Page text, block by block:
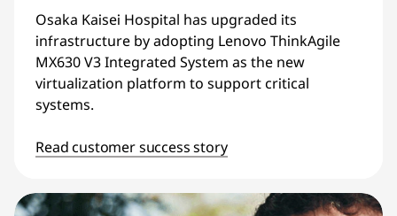
Osaka Kaisei Hospital has upgraded its
infrastructure by adopting Lenovo ThinkAgile
MX630 V3 Integrated System as the new
virtualization platform to support critical
systems.
Read customer success story